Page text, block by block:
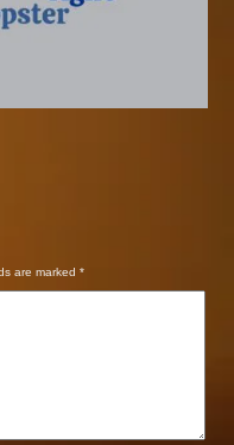
are marked *